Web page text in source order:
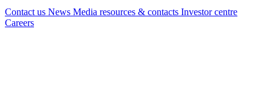
Contact us News Media resources & contacts Investor centre
Careers